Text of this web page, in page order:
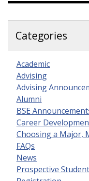
Categories
Academic
Advising
Advising
Alumni
BSE
Career
Choosing a Major,
FAQs
News
Prospective